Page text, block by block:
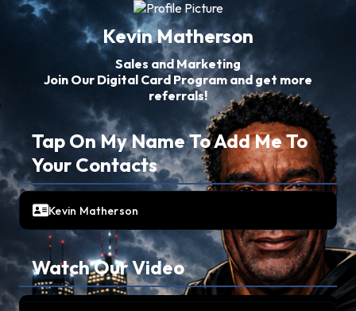
Kevin Matherson
Sales and Marketing
Join Our Digital Card Program and get more
referrals!
Tap On My Name To Add Me To
Your Contacts
Kevin Matherson
Watch Our Video